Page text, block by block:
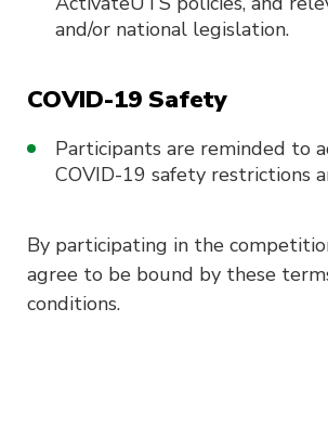
and/or national legislation.
COVID-19 Safety
Participants are reminded to
COVID-19 safety restrictions
By participating in the
agree to be bound by these
conditions.